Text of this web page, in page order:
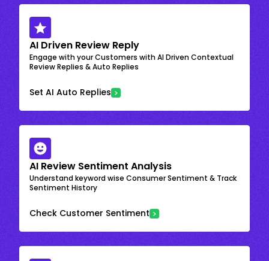
AI Driven Review Reply
Engage with your Customers with AI Driven Contextual
Review Replies & Auto Replies
Set AI Auto Replies
AI Review Sentiment Analysis
Understand keyword wise Consumer Sentiment & Track
Sentiment History
Check Customer Sentiment